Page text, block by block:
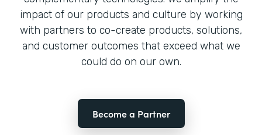
impact of our products and culture by working
with partners to co-create products, solutions,
and customer outcomes that exceed what we
could do on our own.
Become a Partner